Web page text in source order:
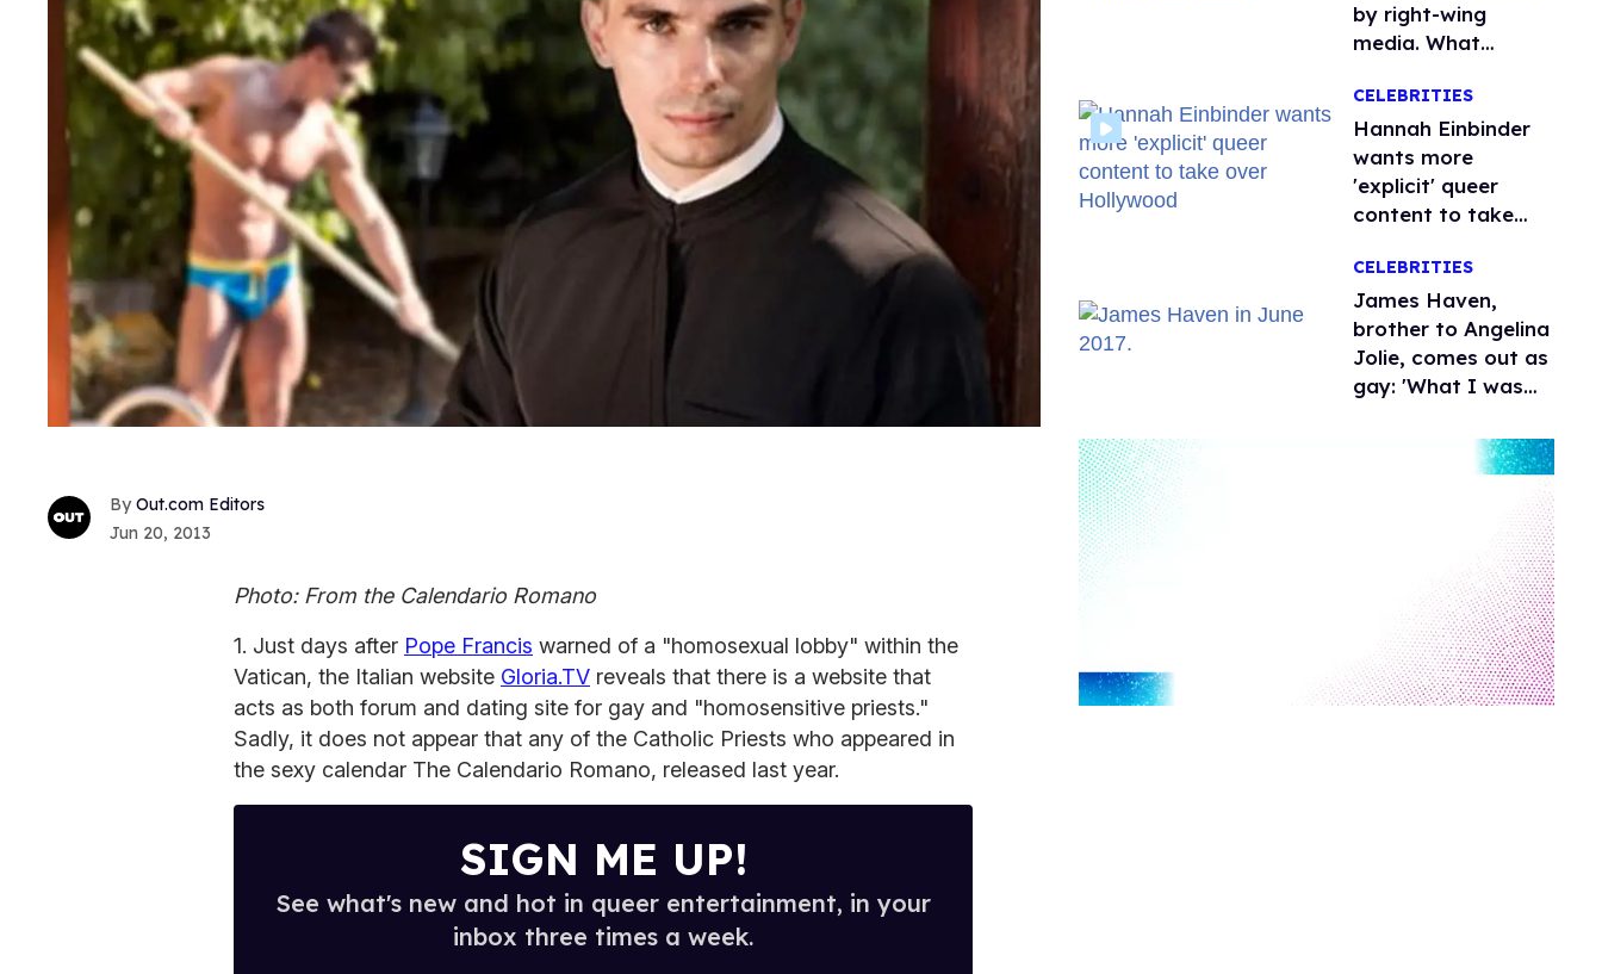
Out.com Editors
Jun 20, 2013
Photo: From the Calendario Romano
1. Just days after Pope Francis warned of a "homosexual lobby" within the
Vatican, the Italian website Gloria.TV reveals that there is a website that
acts as both forum and dating site for gay and "homosensitive priests."
Sadly, it does not appear that any of the Catholic Priests who appeared in
the sexy calendar The Calendario Romano, released last year.
SIGN ME UP!
See what's new and hot in queer entertainment, in your
inbox three times a week.
by right-wing
media. What
protecting
children?
CELEBRITIES
Hannah Einbinder
wants more
'explicit' queer
content to take
CELEBRITIES
James Haven,
brother to Angelina
Jolie, comes out as
gay: 'What I was